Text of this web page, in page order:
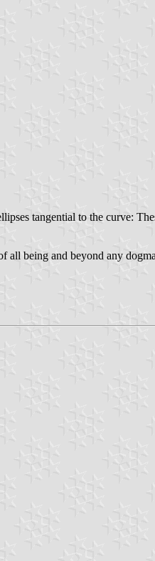
tangential to the curve:
all being and beyond any